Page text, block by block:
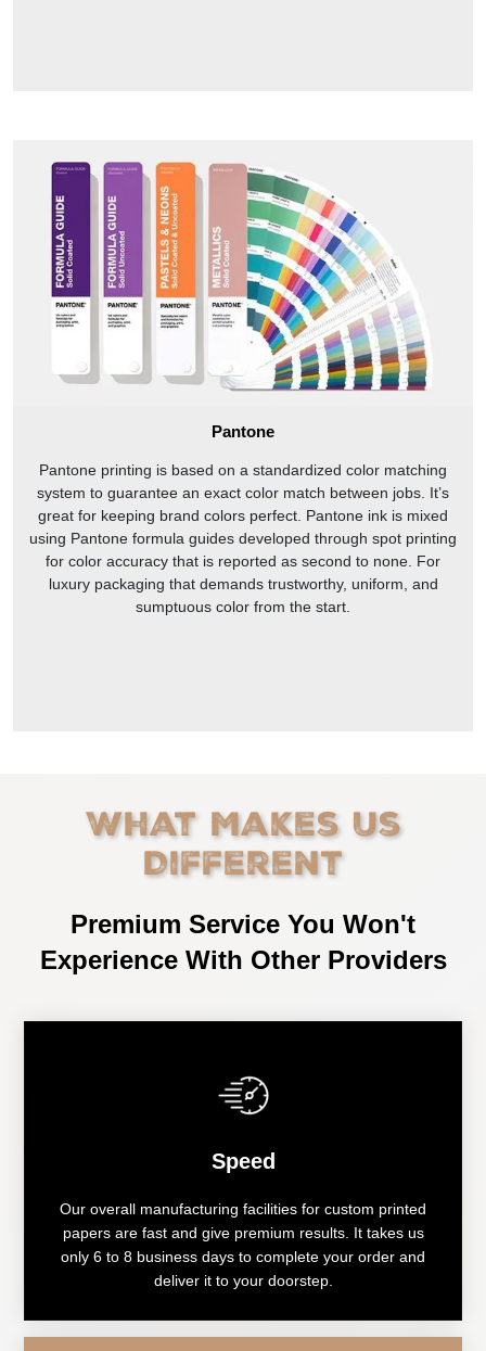
Pantone
Pantone printing is based on a standardized color matching
system to guarantee an exact color match between jobs. It’s
great for keeping brand colors perfect. Pantone ink is mixed
using Pantone formula guides developed through spot printing
for color accuracy that is reported as second to none. For
luxury packaging that demands trustworthy, uniform, and
sumptuous color from the start.
What Makes Us
Different
Premium Service You Won't
Experience With Other Providers
Speed
Our overall manufacturing facilities for custom printed
papers are fast and give premium results. It takes us
only 6 to 8 business days to complete your order and
deliver it to your doorstep.